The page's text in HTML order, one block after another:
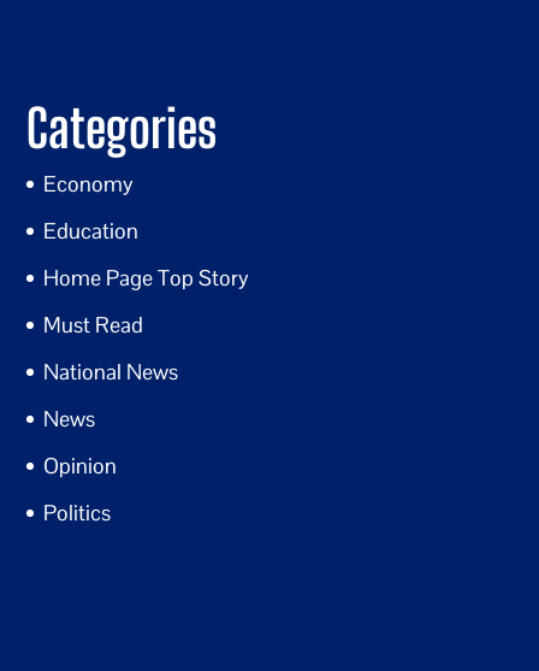
Categories
Economy
Education
Home Page Top Story
Must Read
National News
News
Opinion
Politics